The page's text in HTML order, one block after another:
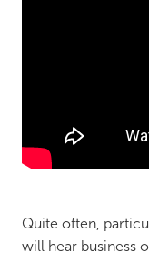
Quite often,
will hear business